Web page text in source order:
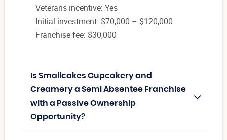
Veterans incentive: Yes
Initial investment: $70,000 – $120,000
Franchise fee: $30,000
Is Smallcakes Cupcakery and
Creamery a Semi Absentee Franchise
with a Passive Ownership
Opportunity?